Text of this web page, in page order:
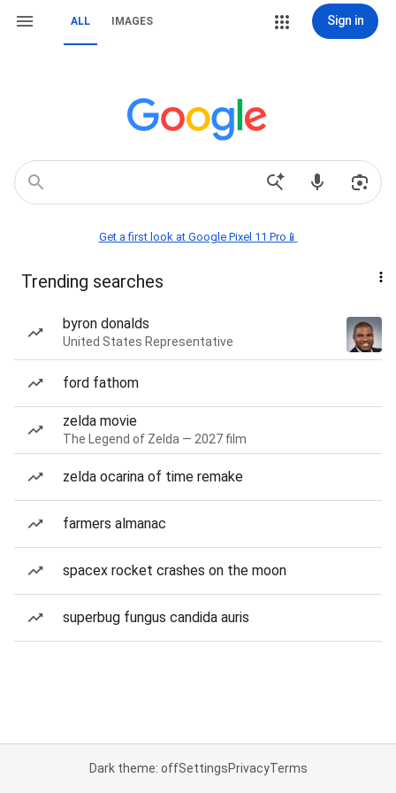
ALL IMAGES Sign in
Get a first look at Google Pixel 11 Pro📱
Trending searches
byron donalds
United States Representative
ford fathom
zelda movie
The Legend of Zelda — 2027 film
zelda ocarina of time remake
farmers almanac
spacex rocket crashes on the moon
superbug fungus candida auris
Dark theme: offSettingsPrivacyTerms